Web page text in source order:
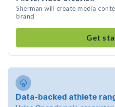
Sherman will create media
brand
Get
Data-backed athlete